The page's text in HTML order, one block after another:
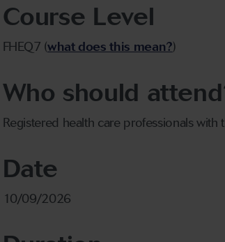
Course Level
FHEQ7 (what does this mean?)
Who should
Registered health care professionals
Date
10/09/2026